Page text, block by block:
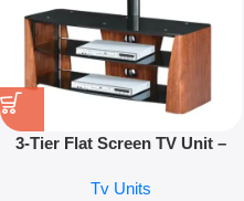
3-Tier Flat Screen TV Unit –
with Open Shelving Storage
Tv Units